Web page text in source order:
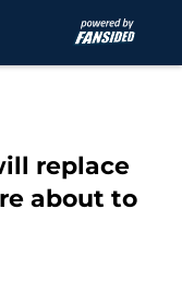
replace
about to